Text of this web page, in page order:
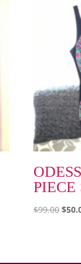
PIECE
$99.00 $